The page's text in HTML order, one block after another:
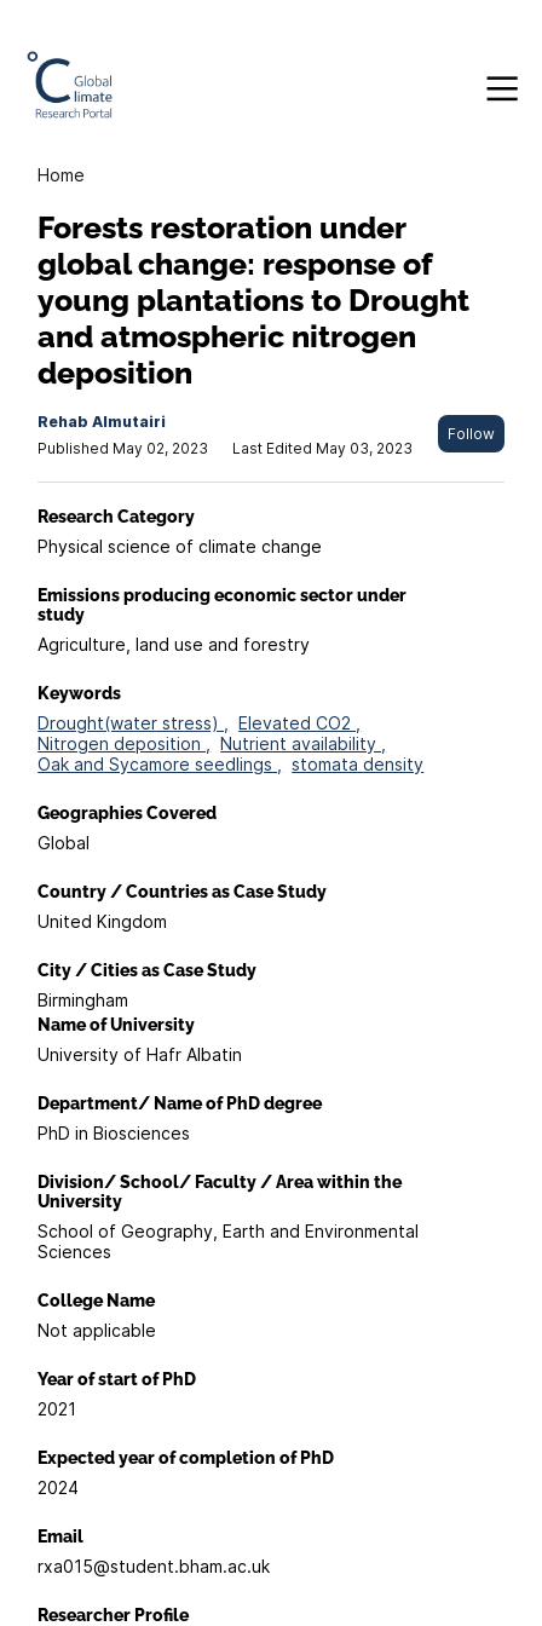
Home
Forests restoration under
global change: response of
young plantations to Drought
and atmospheric nitrogen
deposition
Rehab Almutairi
Published May 02, 2023
Last Edited May 03, 2023
Follow
Research Category
Physical science of climate change
Emissions producing economic sector under
study
Agriculture, land use and forestry
Keywords
Drought(water stress) ,
Elevated CO2 ,
Nitrogen deposition ,
Nutrient availability ,
Oak and Sycamore seedlings ,
stomata density
Geographies Covered
Global
Country / Countries as Case Study
United Kingdom
City / Cities as Case Study
Birmingham
Name of University
University of Hafr Albatin
Department/ Name of PhD degree
PhD in Biosciences
Division/ School/ Faculty / Area within the
University
School of Geography, Earth and Environmental
Sciences
College Name
Not applicable
Year of start of PhD
2021
Expected year of completion of PhD
2024
Email
rxa015@student.bham.ac.uk
Researcher Profile